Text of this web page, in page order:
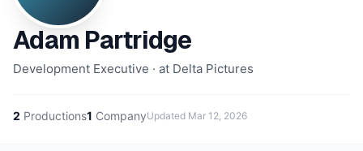
Adam Partridge
Development Executive · at Delta Pictures
2 Productions1 CompanyUpdated Mar 12, 2026